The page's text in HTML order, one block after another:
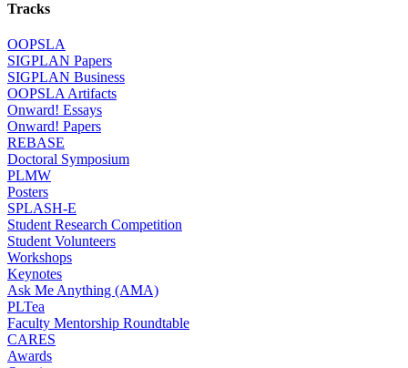
Tracks
OOPSLA
SIGPLAN Papers
SIGPLAN Business
OOPSLA Artifacts
Onward! Essays
Onward! Papers
REBASE
Doctoral Symposium
PLMW
Posters
SPLASH-E
Student Research Competition
Student Volunteers
Workshops
Keynotes
Ask Me Anything (AMA)
PLTea
Faculty Mentorship Roundtable
CARES
Awards